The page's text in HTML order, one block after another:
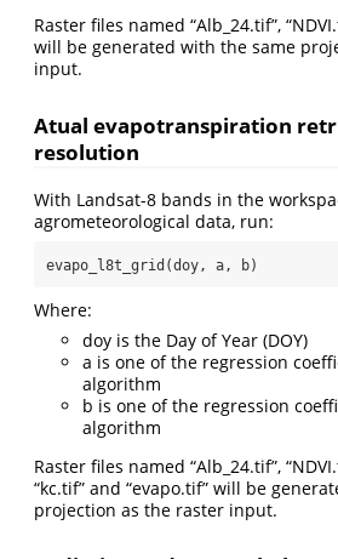
Raster files named “Alb_24.tif”,
will be generated with the same
input.
Atual evapotranspiration
resolution
With Landsat-8 bands in the
agrometeorological data, run:
evapo_l8t_grid(doy, a, b)
Where:
doy is the Day of Year (DOY)
a is one of the regression
algorithm
b is one of the regression
algorithm
Raster files named “Alb_24.tif”,
“kc.tif” and “evapo.tif” will be
projection as the raster input.